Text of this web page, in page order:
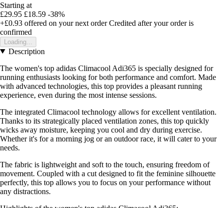
Starting at
£29.95 £18.59 -38%
+£0.93 offered on your next order Credited after your order is
confirmed
Loading...
Description
The women's top adidas Climacool Adi365 is specially designed for
running enthusiasts looking for both performance and comfort. Made
with advanced technologies, this top provides a pleasant running
experience, even during the most intense sessions.
The integrated Climacool technology allows for excellent ventilation.
Thanks to its strategically placed ventilation zones, this top quickly
wicks away moisture, keeping you cool and dry during exercise.
Whether it's for a morning jog or an outdoor race, it will cater to your
needs.
The fabric is lightweight and soft to the touch, ensuring freedom of
movement. Coupled with a cut designed to fit the feminine silhouette
perfectly, this top allows you to focus on your performance without
any distractions.